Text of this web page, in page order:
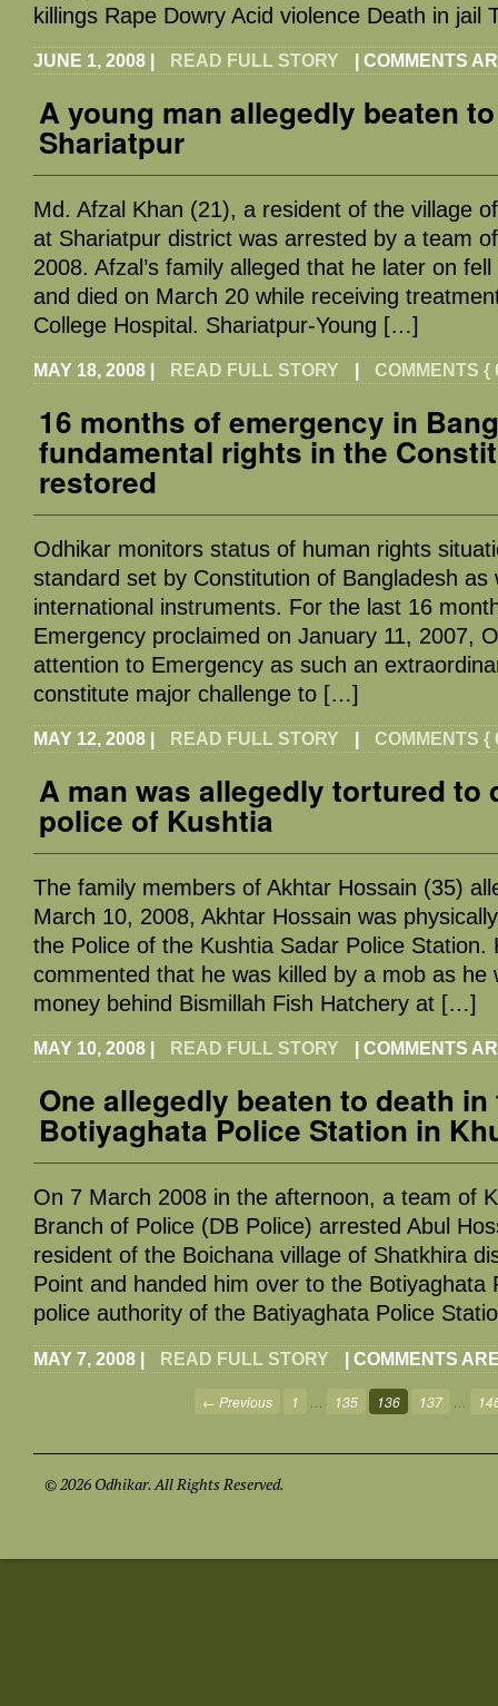
killings Rape Dowry Acid violence Death in
JUNE 1, 2008 READ FULL STORY COMMENTS
A young man allegedly beaten
Shariatpur
Md. Afzal Khan (21), a resident of the village
at Shariatpur district was arrested by a team
2008. Afzal’s family alleged that he later on
and died on March 20 while receiving
College Hospital. Shariatpur-Young […]
MAY 18, 2008 READ FULL STORY COMMENTS {
16 months of emergency in
fundamental rights in the
restored
Odhikar monitors status of human rights
standard set by Constitution of Bangladesh as
international instruments. For the last 16
Emergency proclaimed on January 11, 2007,
attention to Emergency as such an
constitute major challenge to […]
MAY 12, 2008 READ FULL STORY COMMENTS {
A man was allegedly tortured to
police of Kushtia
The family members of Akhtar Hossain (35)
March 10, 2008, Akhtar Hossain was
the Police of the Kushtia Sadar Police Station.
commented that he was killed by a mob as he
money behind Bismillah Fish Hatchery at […]
MAY 10, 2008 READ FULL STORY COMMENTS
One allegedly beaten to death
Botiyaghata Police Station in
On 7 March 2008 in the afternoon, a team of
Branch of Police (DB Police) arrested Abul
resident of the Boichana village of Shatkhira
Point and handed him over to the Botiyaghata
police authority of the Batiyaghata Police
MAY 7, 2008 READ FULL STORY COMMENTS
← Previous 1 135 136 137
© 2026 Odhikar. All Rights Reserved.